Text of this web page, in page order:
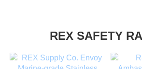
REX SAFETY